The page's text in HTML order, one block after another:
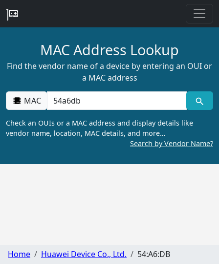
MAC Address Lookup
Find the vendor name of a device by entering an OUI or
a MAC address
MAC
Check an OUIs or a MAC address and display details like
vendor name, location, MAC details, and more…
Search by Vendor Name?
Home Huawei Device Co., Ltd. 54:A6:DB